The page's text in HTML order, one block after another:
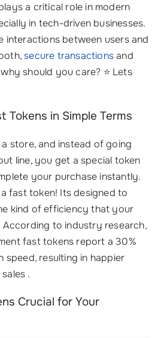
a critical role in modern
in tech-driven businesses.
interactions between users and
secure transactionsand
should you care? ⭐ Lets
Tokens in Simple Terms
store, and instead of going
line, you get a special token
your purchase instantly.
fast token! Its designed to
kind of efficiency that your
According to industry research,
fast tokens report a 30%
speed, resulting in happier
.
Crucial for Your